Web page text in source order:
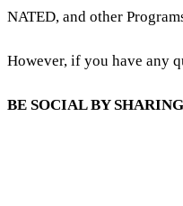
NATED, and other
However, if you have any
BE SOCIAL BY